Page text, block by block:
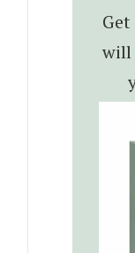
will